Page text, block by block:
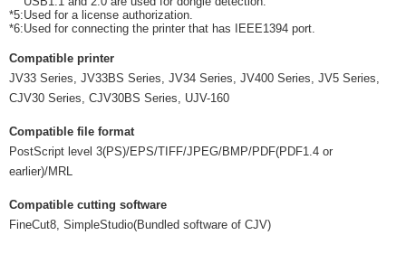
*5:Used for a license authorization.
*6:Used for connecting the printer that has IEEE1394 port.
Compatible printer
JV33 Series, JV33BS Series, JV34 Series, JV400 Series, JV5 Series,
CJV30 Series, CJV30BS Series, UJV-160
Compatible file format
PostScript level 3(PS)/EPS/TIFF/JPEG/BMP/PDF(PDF1.4 or
earlier)/MRL
Compatible cutting software
FineCut8, SimpleStudio(Bundled software of CJV)